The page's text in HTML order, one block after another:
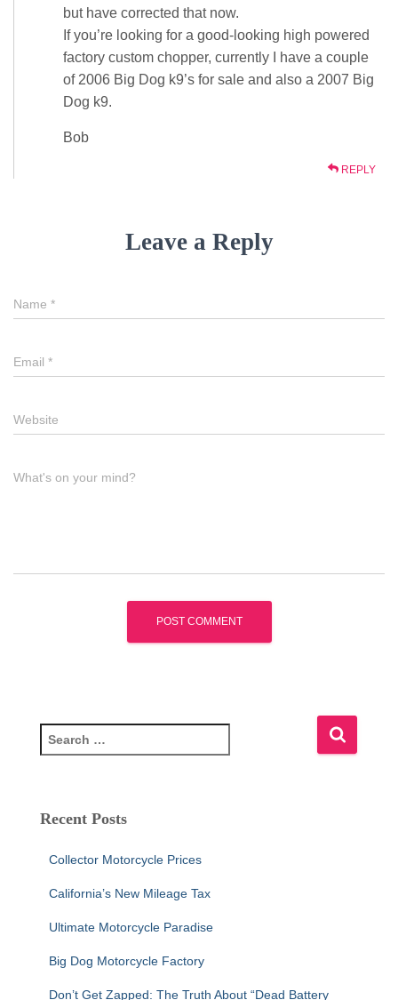
but have corrected that now.
If you’re looking for a good-looking high powered
factory custom chopper, currently I have a couple
of 2006 Big Dog k9’s for sale and also a 2007 Big
Dog k9.
Bob
REPLY
Leave a Reply
Name *
Email *
Website
What's on your mind?
e
c
Recent Posts
Collector Motorcycle Prices
California’s New Mileage Tax
Ultimate Motorcycle Paradise
Big Dog Motorcycle Factory
Don’t Get Zapped: The Truth About “Dead Battery